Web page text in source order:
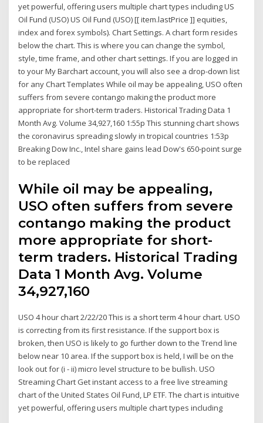
yet powerful, offering users multiple chart types including US
Oil Fund (USO) US Oil Fund (USO) [[ item.lastPrice ]] equities,
index and forex symbols). Chart Settings. A chart form resides
below the chart. This is where you can change the symbol,
style, time frame, and other chart settings. If you are logged in
to your My Barchart account, you will also see a drop-down list
for any Chart Templates While oil may be appealing, USO often
suffers from severe contango making the product more
appropriate for short-term traders. Historical Trading Data 1
Month Avg. Volume 34,927,160 1:55p This stunning chart shows
the coronavirus spreading slowly in tropical countries 1:53p
Breaking Dow Inc., Intel share gains lead Dow's 650-point surge
to be replaced
While oil may be appealing,
USO often suffers from severe
contango making the product
more appropriate for short-
term traders. Historical Trading
Data 1 Month Avg. Volume
34,927,160
USO 4 hour chart 2/22/20 This is a short term 4 hour chart. USO
is correcting from its first resistance. If the support box is
broken, then USO is likely to go further down to the Trend line
below near 10 area. If the support box is held, I will be on the
look out for (i - ii) micro level structure to be bullish. USO
Streaming Chart Get instant access to a free live streaming
chart of the United States Oil Fund, LP ETF. The chart is intuitive
yet powerful, offering users multiple chart types including